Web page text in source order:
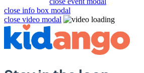
close info box modal
close video modal